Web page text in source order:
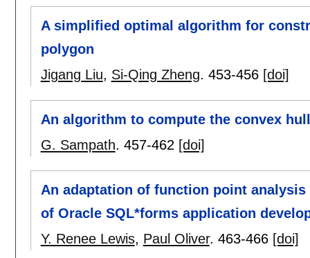
A simplified optimal algorithm for
polygon
Jigang Liu, Si-Qing Zheng. 453-456 [doi]
An algorithm to compute the convex
G. Sampath. 457-462 [doi]
An adaptation of function point
of Oracle SQL*forms application
Y. Renee Lewis, Paul Oliver. 463-466 [doi]